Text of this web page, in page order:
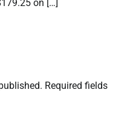
on […]
Required fields